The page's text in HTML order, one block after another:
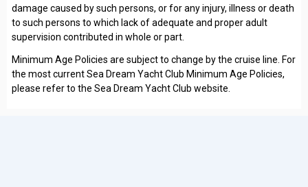
damage caused by such persons, or for any injury, illness or death
to such persons to which lack of adequate and proper adult
supervision contributed in whole or part.
Minimum Age Policies are subject to change by the cruise line. For
the most current Sea Dream Yacht Club Minimum Age Policies,
please refer to the Sea Dream Yacht Club website.